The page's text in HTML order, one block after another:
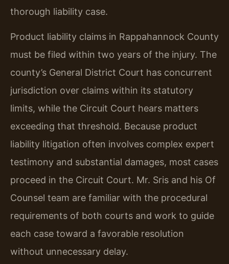
thorough liability case.
Product liability claims in Rappahannock County
must be filed within two years of the injury. The
county’s General District Court has concurrent
jurisdiction over claims within its statutory
limits, while the Circuit Court hears matters
exceeding that threshold. Because product
liability litigation often involves complex expert
testimony and substantial damages, most cases
proceed in the Circuit Court. Mr. Sris and his Of
Counsel team are familiar with the procedural
requirements of both courts and work to guide
each case toward a favorable resolution
without unnecessary delay.